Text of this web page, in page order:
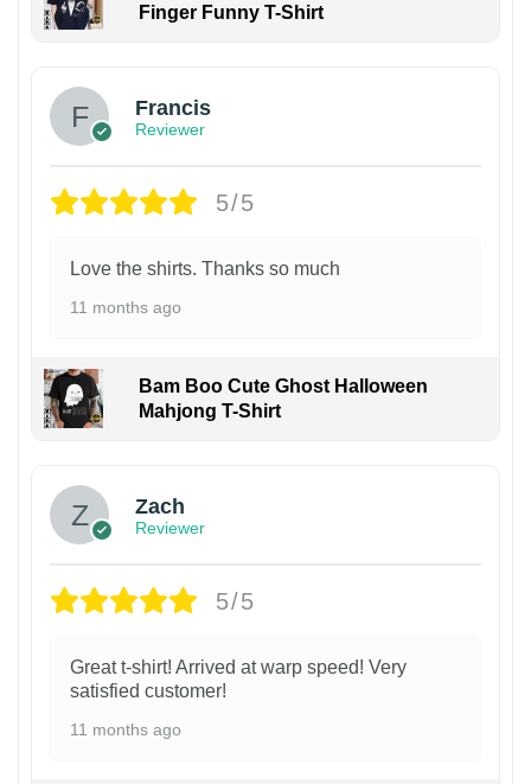
Finger Funny T-Shirt
Francis
Reviewer
5/5
Love the shirts. Thanks so much
11 months ago
Bam Boo Cute Ghost Halloween
Mahjong T-Shirt
Zach
Reviewer
5/5
Great t-shirt! Arrived at warp speed! Very
satisfied customer!
11 months ago